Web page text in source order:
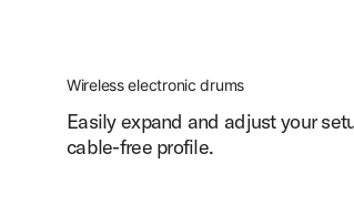
Wireless electronic drums
Easily expand and adjust your
cable-free profile.